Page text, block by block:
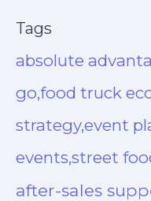
Tags
absolute
go,food truck
strategy,event
events,street
after-sales